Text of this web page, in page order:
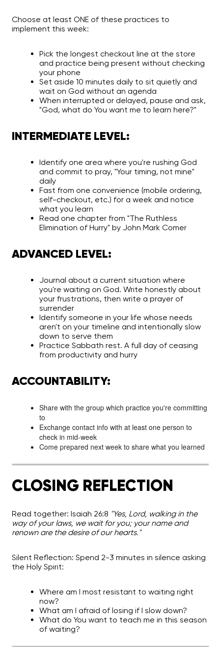
Choose at least ONE of these practices to
implement this week:
Pick the longest checkout line at the store
and practice being present without checking
your phone
Set aside 10 minutes daily to sit quietly and
wait on God without an agenda
When interrupted or delayed, pause and ask,
"God, what do You want me to learn here?"
INTERMEDIATE LEVEL:
Identify one area where you're rushing God
and commit to pray, "Your timing, not mine"
daily
Fast from one convenience (mobile ordering,
self-checkout, etc.) for a week and notice
what you learn
Read one chapter from "The Ruthless
Elimination of Hurry" by John Mark Comer
ADVANCED LEVEL:
Journal about a current situation where
you're waiting on God. Write honestly about
your frustrations, then write a prayer of
surrender
Identify someone in your life whose needs
aren't on your timeline and intentionally slow
down to serve them
Practice Sabbath rest. A full day of ceasing
from productivity and hurry
ACCOUNTABILITY:
Share with the group which practice you're committing
to
Exchange contact info with at least one person to
check in mid-week
Come prepared next week to share what you learned
CLOSING REFLECTION
Read together: Isaiah 26:8 "Yes, Lord, walking in the
way of your laws, we wait for you; your name and
renown are the desire of our hearts."
Silent Reflection: Spend 2-3 minutes in silence asking
the Holy Spirit:
Where am I most resistant to waiting right
now?
What am I afraid of losing if I slow down?
What do You want to teach me in this season
of waiting?